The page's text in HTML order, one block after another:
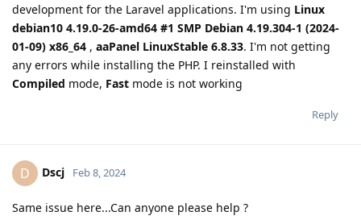
development for the Laravel applications. I'm using Linux
debian10 4.19.0-26-amd64 #1 SMP Debian 4.19.304-1 (2024-
01-09) x86_64 , aaPanel LinuxStable 6.8.33. I'm not getting
any errors while installing the PHP. I reinstalled with
Compiled mode, Fast mode is not working
Reply
D Dscj Feb 8, 2024
Same issue here...Can anyone please help ?